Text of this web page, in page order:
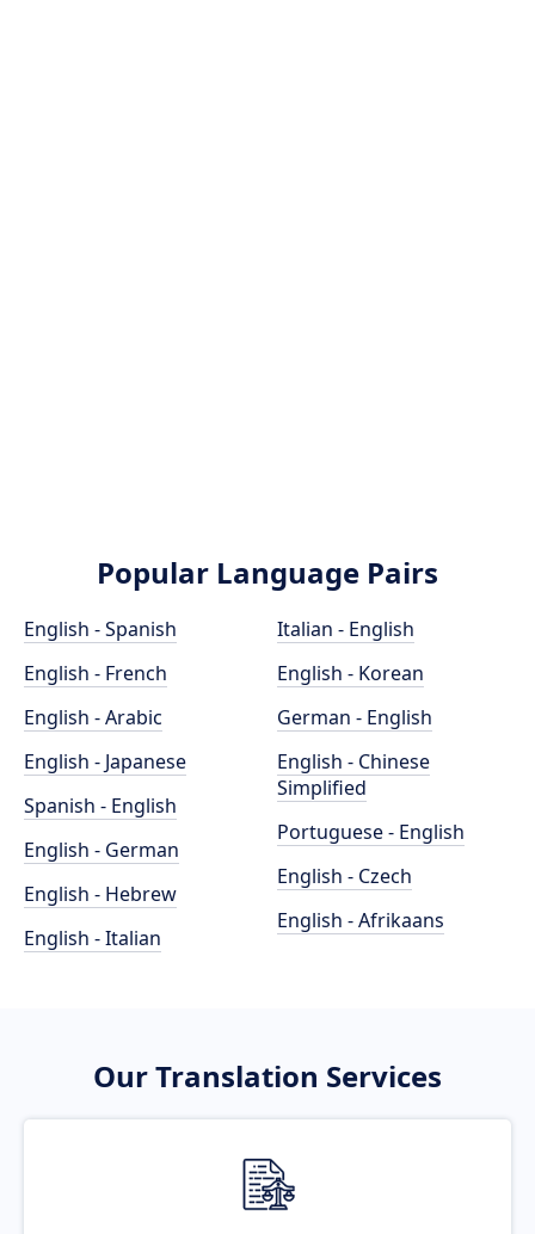
Popular Language Pairs
English - Spanish
English - French
English - Arabic
English - Japanese
Spanish - English
English - German
English - Hebrew
English - Italian
Italian - English
English - Korean
German - English
English - Chinese
Simplified
Portuguese - English
English - Czech
English - Afrikaans
Our Translation Services